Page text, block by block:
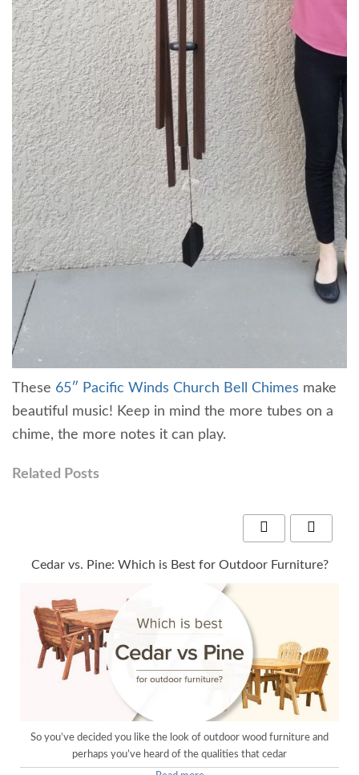
These 65″ Pacific Winds Church Bell Chimes make
beautiful music! Keep in mind the more tubes on a
chime, the more notes it can play.
Related Posts
Cedar vs. Pine: Which is Best for Outdoor Furniture?
So you’ve decided you like the look of outdoor wood furniture and
perhaps you’ve heard of the qualities that cedar